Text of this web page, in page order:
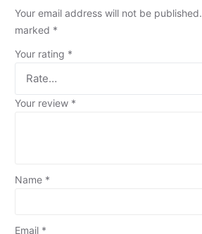
Your email address will not be published.
marked *
Your rating *
Your review *
Name *
Email *